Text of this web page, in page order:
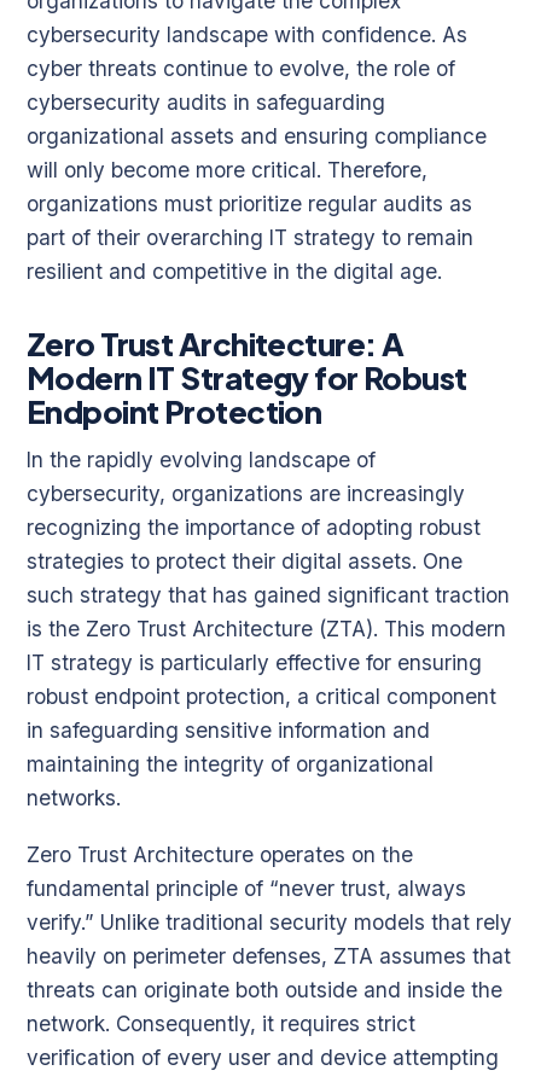
cybersecurity landscape with confidence. As
cyber threats continue to evolve, the role of
cybersecurity audits in safeguarding
organizational assets and ensuring compliance
will only become more critical. Therefore,
organizations must prioritize regular audits as
part of their overarching IT strategy to remain
resilient and competitive in the digital age.
Zero Trust Architecture: A
Modern IT Strategy for Robust
Endpoint Protection
In the rapidly evolving landscape of
cybersecurity, organizations are increasingly
recognizing the importance of adopting robust
strategies to protect their digital assets. One
such strategy that has gained significant traction
is the Zero Trust Architecture (ZTA). This modern
IT strategy is particularly effective for ensuring
robust endpoint protection, a critical component
in safeguarding sensitive information and
maintaining the integrity of organizational
networks.
Zero Trust Architecture operates on the
fundamental principle of “never trust, always
verify.” Unlike traditional security models that rely
heavily on perimeter defenses, ZTA assumes that
threats can originate both outside and inside the
network. Consequently, it requires strict
verification of every user and device attempting